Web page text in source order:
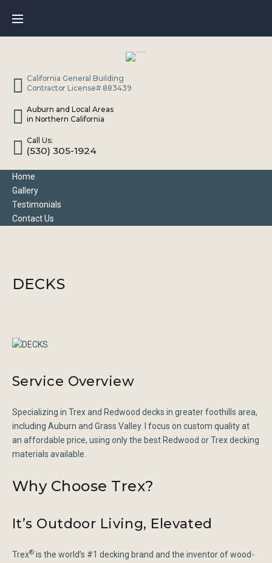
California General Building
Contractor License# 883439
Auburn and Local Areas
in Northern California
Call Us:
(530) 305-1924
Home
Gallery
Testimonials
Contact Us
DECKS
Service Overview
Specializing in Trex and Redwood decks in greater foothills area,
including Auburn and Grass Valley. I focus on custom quality at
an affordable price, using only the best Redwood or Trex decking
materials available.
Why Choose Trex?
It’s Outdoor Living, Elevated
Trex® is the world’s #1 decking brand and the inventor of wood-